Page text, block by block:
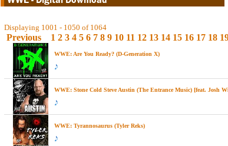
Displaying 1001 - 1050 of 1064
Previous 1 2 3 4 5 6 7 8 9 10 11 12 13 14 15 16 17 18
WWE: Are You Ready? (D-Generation X)
WWE: Stone Cold Steve Austin (The Entrance Music) [feat. Josh
WWE: Tyrannosaurus (Tyler Reks)